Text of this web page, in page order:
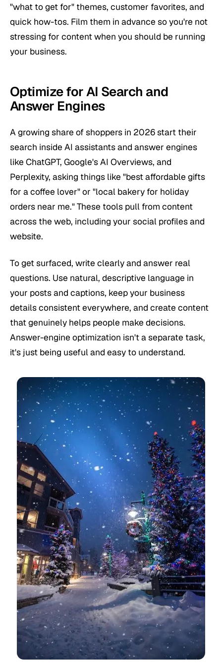
"what to get for" themes, customer favorites, and
quick how-tos. Film them in advance so you're not
stressing for content when you should be running
your business.
Optimize for AI Search and
Answer Engines
A growing share of shoppers in 2026 start their
search inside AI assistants and answer engines
like ChatGPT, Google's AI Overviews, and
Perplexity, asking things like "best affordable gifts
for a coffee lover" or "local bakery for holiday
orders near me." These tools pull from content
across the web, including your social profiles and
website.
To get surfaced, write clearly and answer real
questions. Use natural, descriptive language in
your posts and captions, keep your business
details consistent everywhere, and create content
that genuinely helps people make decisions.
Answer-engine optimization isn't a separate task,
it's just being useful and easy to understand.